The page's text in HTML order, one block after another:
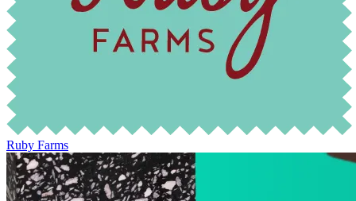
Ruby Farms